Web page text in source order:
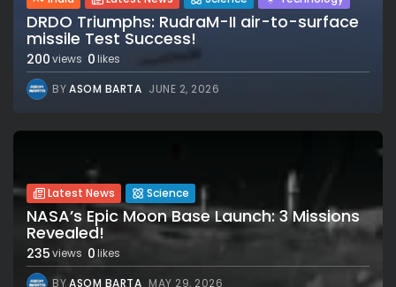
DRDO Triumphs: RudraM-II air-to-surface
missile Test Success!
200views 0 likes
BYASOM BARTA JUNE 2, 2026
Latest News Science
NASA’s Epic Moon Base Launch: 3 Missions
Revealed!
235views 0likes
BYASOM BARTA MAY 29, 2026